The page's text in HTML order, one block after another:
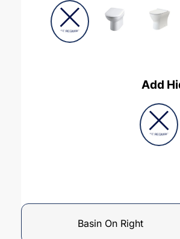
Add
Basin On Right